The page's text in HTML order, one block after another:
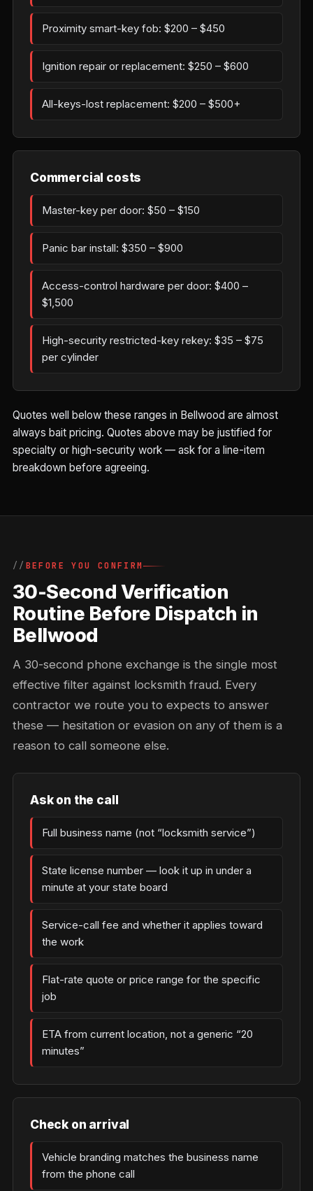
Proximity smart-key fob: $200 – $450
Ignition repair or replacement: $250 – $600
All-keys-lost replacement: $200 – $500+
Commercial costs
Master-key per door: $50 – $150
Panic bar install: $350 – $900
Access-control hardware per door: $400 –
$1,500
High-security restricted-key rekey: $35 – $75
per cylinder
Quotes well below these ranges in Bellwood are almost
always bait pricing. Quotes above may be justified for
specialty or high-security work — ask for a line-item
breakdown before agreeing.
BEFORE YOU CONFIRM
30-Second Verification
Routine Before Dispatch in
Bellwood
A 30-second phone exchange is the single most
effective filter against locksmith fraud. Every
contractor we route you to expects to answer
these — hesitation or evasion on any of them is a
reason to call someone else.
Ask on the call
Full business name (not “locksmith service”)
State license number — look it up in under a
minute at your state board
Service-call fee and whether it applies toward
the work
Flat-rate quote or price range for the specific
job
ETA from current location, not a generic “20
minutes”
Check on arrival
Vehicle branding matches the business name
from the phone call